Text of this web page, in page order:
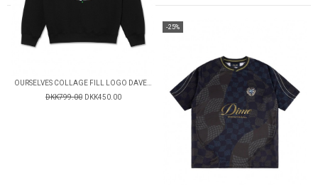
OURSELVES COLLAGE FILL LOGO DAVE HOODIE
DKK799.00 DKK450.00
-25%